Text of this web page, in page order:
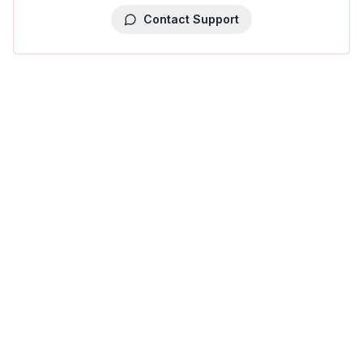
Contact Support